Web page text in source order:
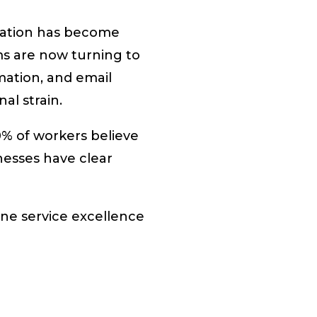
has become
are now turning to
and email
strain.
of workers believe
have clear
service excellence